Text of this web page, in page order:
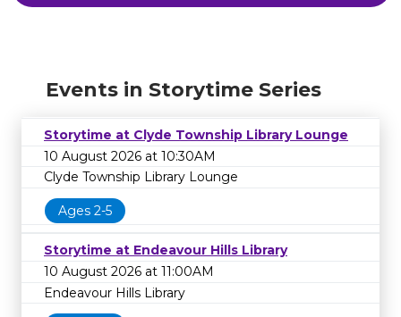
Events in Storytime Series
Storytime at Clyde Township Library Lounge
10 August 2026 at 10:30AM
Clyde Township Library Lounge
Ages 2-5
Storytime at Endeavour Hills Library
10 August 2026 at 11:00AM
Endeavour Hills Library